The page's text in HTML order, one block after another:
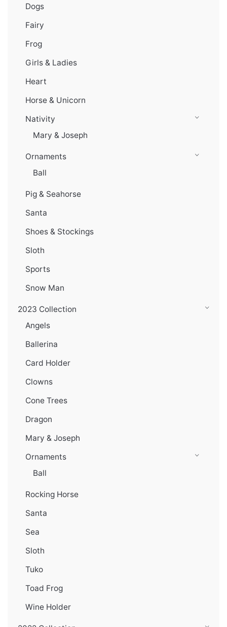
Dogs
Fairy
Frog
Girls & Ladies
Heart
Horse & Unicorn
Nativity
Mary & Joseph
Ornaments
Ball
Pig & Seahorse
Santa
Shoes & Stockings
Sloth
Sports
Snow Man
2023 Collection
Angels
Ballerina
Card Holder
Clowns
Cone Trees
Dragon
Mary & Joseph
Ornaments
Ball
Rocking Horse
Santa
Sea
Sloth
Tuko
Toad Frog
Wine Holder